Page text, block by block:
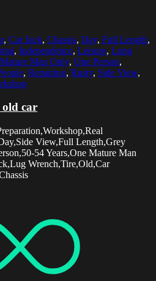
, Car Jack, Chassis, Day, Full Length,
, Independence, Leisure, Long
Man Only, One Person,
, Repairing, Rusty, Side View,
car
View,Full Length,Grey
54 Years,One Mature Man
Wrench,Tire,Old,Car